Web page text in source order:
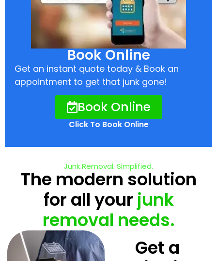
Book Online
Get an instant quote today & Book an
appointment to get that junk gone!
Book Online
Click To Book Online
Junk Removal. Simplified.
The modern solution
for all your junk
removal needs.
Get a